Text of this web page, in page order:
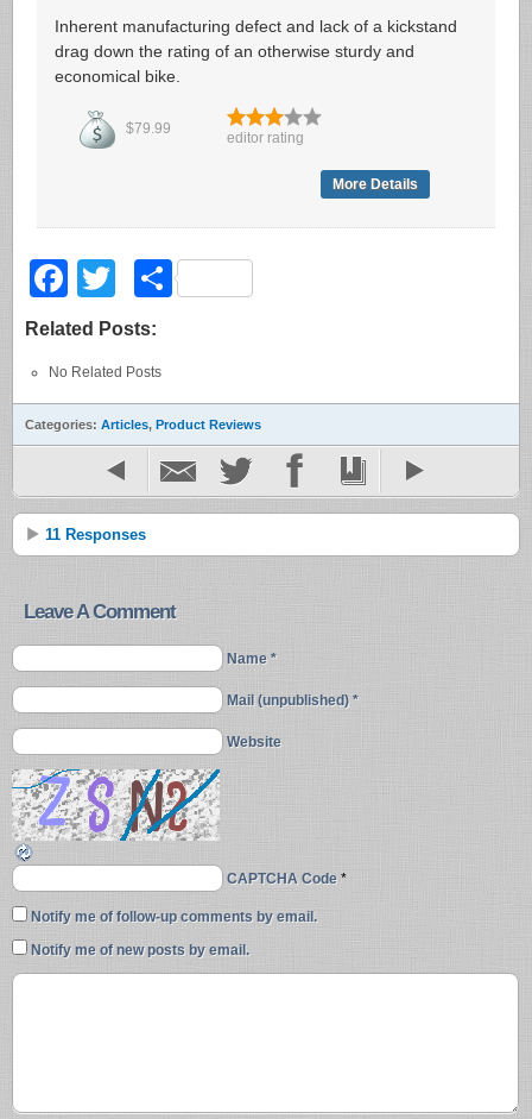
Inherent manufacturing defect and lack of a kickstand
drag down the rating of an otherwise sturdy and
economical bike.
$79.99
editor rating
More Details
Facebook
TwitterShare
Related Posts:
No Related Posts
Categories: Articles, Product Reviews
11 Responses
Leave A Comment
Name *
Mail (unpublished) *
Website
CAPTCHA Code *
Notify me of follow-up comments by email.
Notify me of new posts by email.